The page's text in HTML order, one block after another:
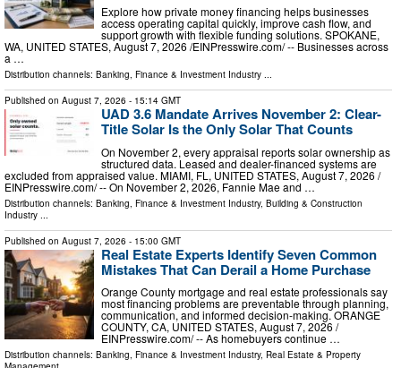
Explore how private money financing helps businesses
access operating capital quickly, improve cash flow, and
support growth with flexible funding solutions. SPOKANE,
WA, UNITED STATES, August 7, 2026 /⁨EINPresswire.com⁩/ -- Businesses across
a …
Distribution channels: Banking, Finance & Investment Industry ...
Published on August 7, 2026 - 15:14 GMT
UAD 3.6 Mandate Arrives November 2: Clear-
Title Solar Is the Only Solar That Counts
On November 2, every appraisal reports solar ownership as
structured data. Leased and dealer-financed systems are
excluded from appraised value. MIAMI, FL, UNITED STATES, August 7, 2026 /⁨
EINPresswire.com⁩/ -- On November 2, 2026, Fannie Mae and …
Distribution channels: Banking, Finance & Investment Industry, Building & Construction
Industry
Published on August 7, 2026 - 15:00 GMT
Real Estate Experts Identify Seven Common
Mistakes That Can Derail a Home Purchase
Orange County mortgage and real estate professionals say
most financing problems are preventable through planning,
communication, and informed decision-making. ORANGE
COUNTY, CA, UNITED STATES, August 7, 2026 /⁨
EINPresswire.com⁩/ -- As homebuyers continue …
Distribution channels: Banking, Finance & Investment Industry, Real Estate & Property